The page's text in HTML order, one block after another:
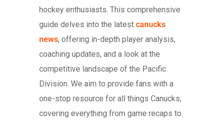
hockey enthusiasts. This comprehensive
guide delves into the latest canucks
news, offering in-depth player analysis,
coaching updates, and a look at the
competitive landscape of the Pacific
Division. We aim to provide fans with a
one-stop resource for all things Canucks,
covering everything from game recaps to